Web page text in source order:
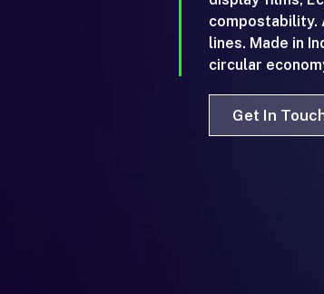
compostability.
lines. Made in
circular
Get In